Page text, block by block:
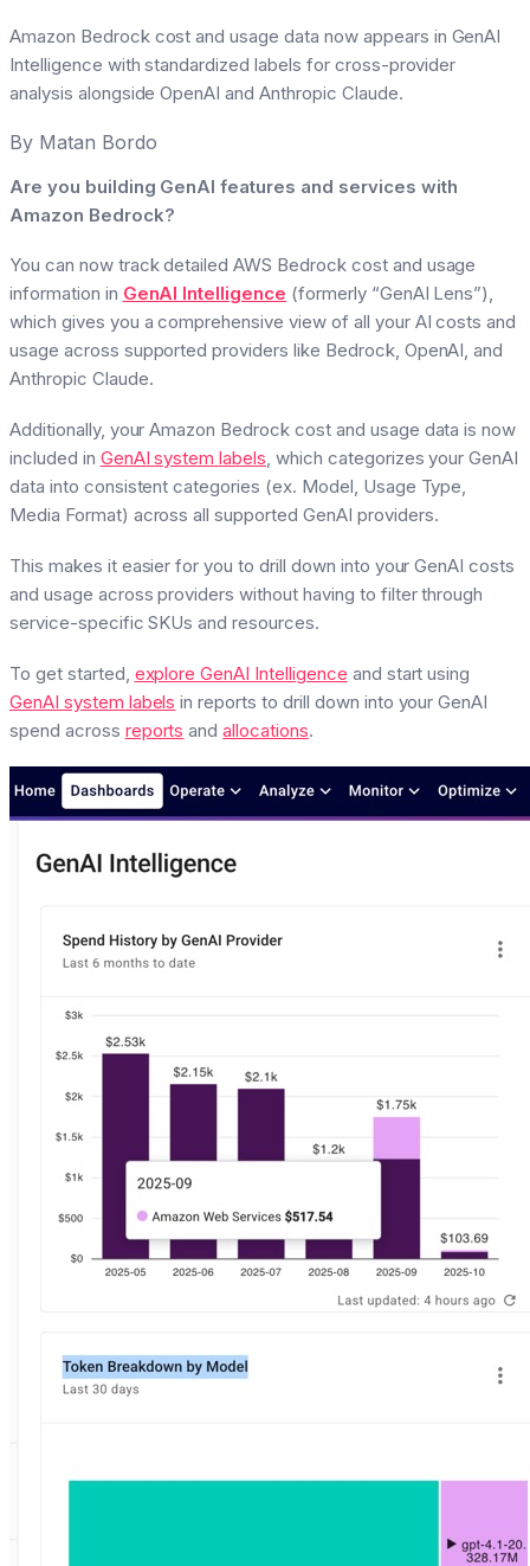
Amazon Bedrock cost and usage data now appears in GenAI
Intelligence with standardized labels for cross-provider
analysis alongside OpenAI and Anthropic Claude.
By Matan Bordo
Are you building GenAI features and services with
Amazon Bedrock?
You can now track detailed AWS Bedrock cost and usage
information in GenAI Intelligence (formerly “GenAI Lens”),
which gives you a comprehensive view of all your AI costs and
usage across supported providers like Bedrock, OpenAI, and
Anthropic Claude.
Additionally, your Amazon Bedrock cost and usage data is now
included in GenAI system labels, which categorizes your GenAI
data into consistent categories (ex. Model, Usage Type,
Media Format) across all supported GenAI providers.
This makes it easier for you to drill down into your GenAI costs
and usage across providers without having to filter through
service-specific SKUs and resources.
To get started, explore GenAI Intelligence and start using
GenAI system labels in reports to drill down into your GenAI
spend across reports andallocations.